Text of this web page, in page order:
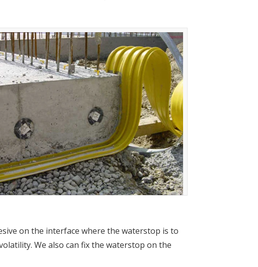
on the interface where the waterstop is to
We also can fix the waterstop on the